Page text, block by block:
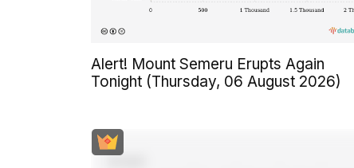
Alert! Mount Semeru Erupts Again
Tonight (Thursday, 06 August 2026)